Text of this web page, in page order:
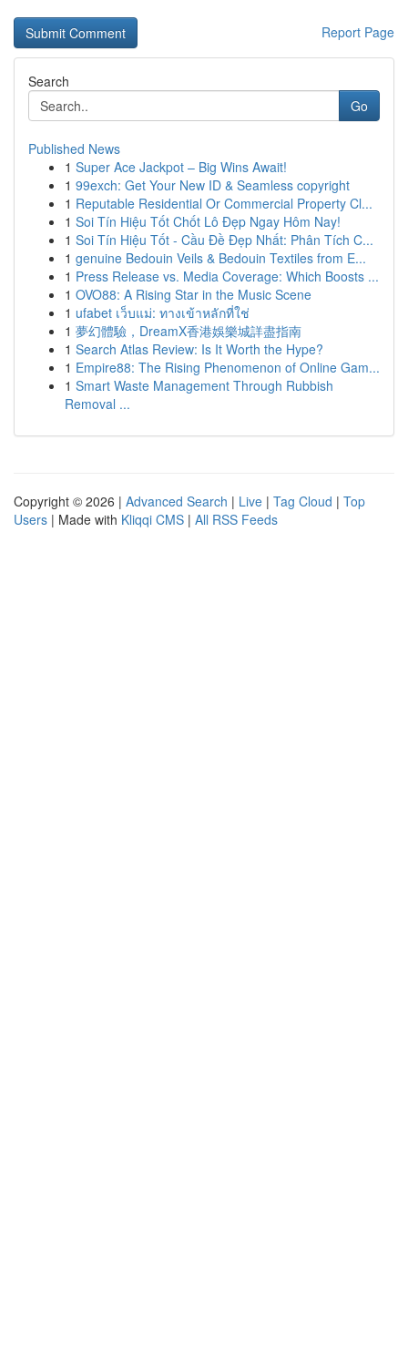
Report Page
Search
Go
Published News
1 Super Ace Jackpot – Big Wins Await!
1 99exch: Get Your New ID & Seamless copyright
1 Reputable Residential Or Commercial Property Cl...
1 Soi Tín Hiệu Tốt Chốt Lô Đẹp Ngay Hôm Nay!
1 Soi Tín Hiệu Tốt - Cầu Đề Đẹp Nhất: Phân Tích C...
1 genuine Bedouin Veils & Bedouin Textiles from E...
1 Press Release vs. Media Coverage: Which Boosts ...
1 OVO88: A Rising Star in the Music Scene
1 ufabet เว็บแม่: ทางเข้าหลักที่ใช่
1 夢幻體驗，DreamX香港娛樂城詳盡指南
1 Search Atlas Review: Is It Worth the Hype?
1 Empire88: The Rising Phenomenon of Online Gam...
1 Smart Waste Management Through Rubbish
Removal ...
Copyright © 2026 | Advanced Search | Live | Tag Cloud | Top
Users | Made with Kliqqi CMS | All RSS Feeds